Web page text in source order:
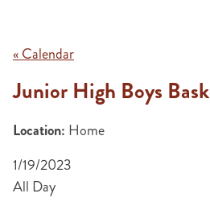
« Calendar
Junior High Boys
Location: Home
1/19/2023
All Day